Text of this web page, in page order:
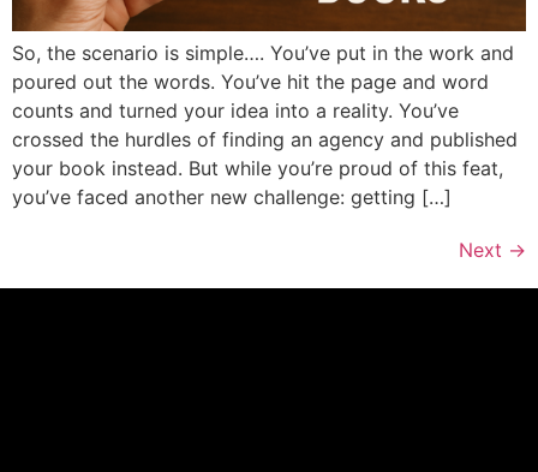
So, the scenario is simple…. You’ve put in the work and
poured out the words. You’ve hit the page and word
counts and turned your idea into a reality. You’ve
crossed the hurdles of finding an agency and published
your book instead. But while you’re proud of this feat,
you’ve faced another new challenge: getting […]
Next →